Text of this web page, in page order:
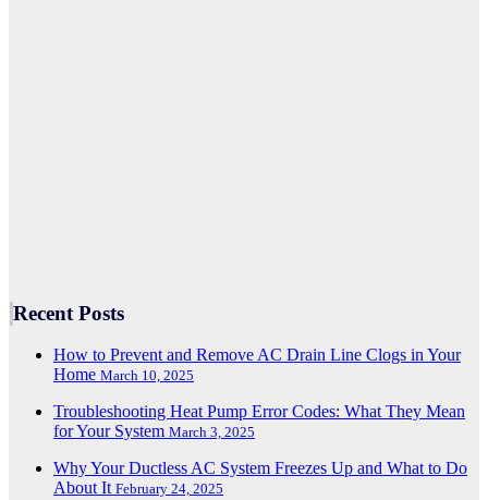
Recent Posts
How to Prevent and Remove AC Drain Line Clogs in Your
Home March 10, 2025
Troubleshooting Heat Pump Error Codes: What They Mean
for Your System March 3, 2025
Why Your Ductless AC System Freezes Up and What to Do
About It February 24, 2025